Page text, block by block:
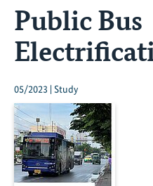
Public Bus
05/2023 | Study